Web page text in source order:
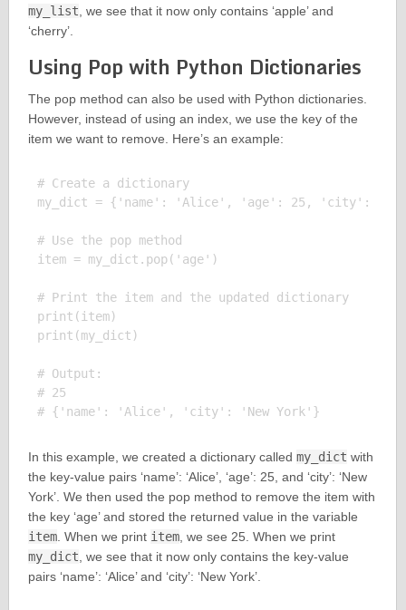
my_list, we see that it now only contains ‘apple’ and
‘cherry’.
Using Pop with Python Dictionaries
The pop method can also be used with Python dictionaries.
However, instead of using an index, we use the key of the
item we want to remove. Here’s an example:
# Create a dictionary
my_dict = {'name': 'Alice', 'age': 25, 'city':
# Use the pop method
item = my_dict.pop('age')
# Print the item and the updated dictionary
print(item)
print(my_dict)
# Output:
# 25
In this example, we created a dictionary called my_dict with
the key-value pairs ‘name’: ‘Alice’, ‘age’: 25, and ‘city’: ‘New
York’. We then used the pop method to remove the item with
the key ‘age’ and stored the returned value in the variable
item. When we print item, we see 25. When we print
my_dict, we see that it now only contains the key-value
pairs ‘name’: ‘Alice’ and ‘city’: ‘New York’.